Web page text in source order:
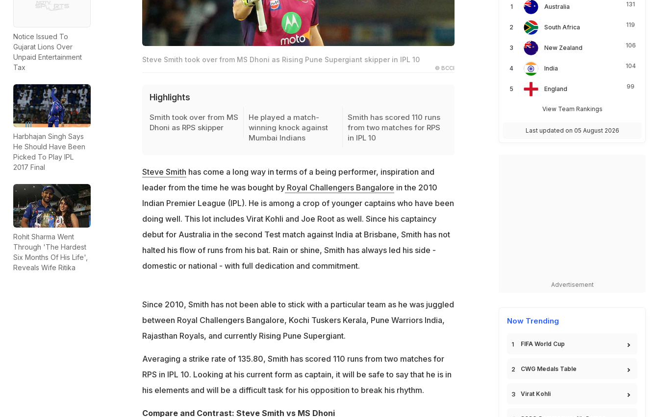
Notice Issued To
Gujarat Lions Over
Unpaid Entertainment
Tax
Harbhajan Singh Says
He Should Have Been
Picked To Play IPL
2017 Final
Rohit Sharma Went
Through 'The Hardest
Six Months Of His Life',
Reveals Wife Ritika
Steve Smith took over from MS Dhoni as Rising Pune Supergiant skipper in IPL 10
© BCCI
Highlights
Smith took over from MS
Dhoni as RPS skipper
He played a match-
winning knock against
Mumbai Indians
Smith has scored 110 runs
from two matches for RPS
in IPL 10
Steve Smith has come a long way in terms of a being performer, inspiration and
leader from the time he was bought byRoyal Challengers Bangalore in the 2010
Indian Premier League (IPL). He is among a crop of younger captains who have been
doing well. This lot includes Virat Kohli and Joe Root as well. Since his captaincy
debut for Australia in the second Test match against India at Brisbane, Smith has not
halted his flow of runs from his bat. Rain or shine, Smith has always led his side -
domestic or national - with full dedication and commitment.
Since 2010, Smith has not been able to stick with a particular team as he was juggled
between Royal Challengers Bangalore, Kochi Tuskers Kerala, Pune Warriors India,
Rajasthan Royals, and currently Rising Pune Supergiant.
Averaging a strike rate of 135.80, Smith has scored 110 runs from two matches for
RPS in IPL 10. Looking at his current form as captain, it will be safe to say that he is in
his elements and will be a difficult task for his opposition to break his rhythm.
Compare and Contrast: Steve Smith vs MS Dhoni
Australia 131
South Africa 119
New Zealand 106
India 104
England 99
View Team Rankings
Last updated on 05 August 2026
Advertisement
Now Trending
FIFA World Cup
CWG Medals Table
Virat Kohli